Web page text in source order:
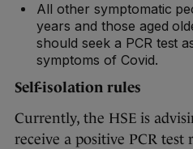
All other symptomatic
years and those aged
should seek a PCR test
symptoms of Covid.
Self-isolation rules
Currently, the HSE is
receive a positive PCR